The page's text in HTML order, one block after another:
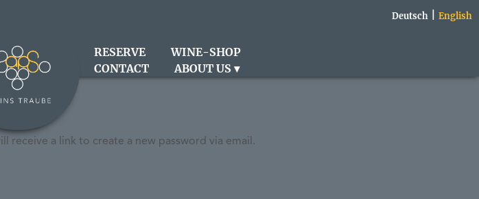
Deutsch English
RESERVE
WINE-SHOP
CONTACT
ABOUT US
receive a link to create a new password via email.